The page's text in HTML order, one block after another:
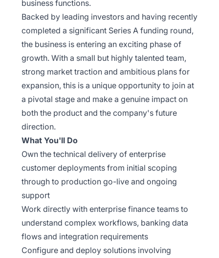
business functions.
Backed by leading investors and having recently
completed a significant Series A funding round,
the business is entering an exciting phase of
growth. With a small but highly talented team,
strong market traction and ambitious plans for
expansion, this is a unique opportunity to join at
a pivotal stage and make a genuine impact on
both the product and the company's future
direction.
What You'll Do
Own the technical delivery of enterprise
customer deployments from initial scoping
through to production go-live and ongoing
support
Work directly with enterprise finance teams to
understand complex workflows, banking data
flows and integration requirements
Configure and deploy solutions involving